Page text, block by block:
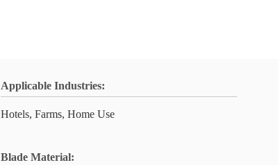
Applicable Industries:
Hotels, Farms, Home Use
Blade Material: